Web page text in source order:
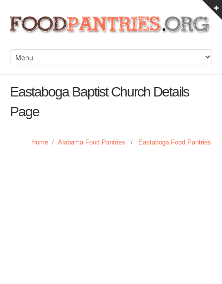
Eastaboga Baptist Church Details
Page
Home / Alabama Food Pantries / Eastaboga Food Pantries